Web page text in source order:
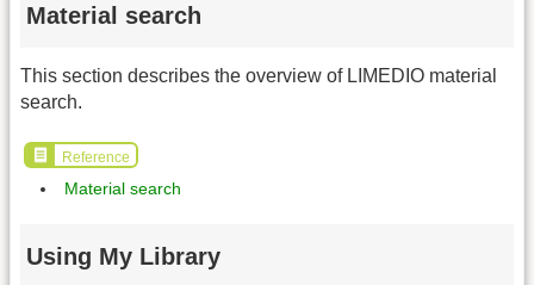
Material search
This section describes the overview of LIMEDIO material
search.
Reference
Material search
Using My Library